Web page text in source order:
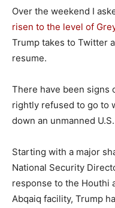
Over the weekend I
risen to the level of
Trump takes to Twitter
resume.
There have been signs
rightly refused to go to
down an unmanned
Starting with a major
National Security
response to the Houthi
Abqaiq facility, Trump